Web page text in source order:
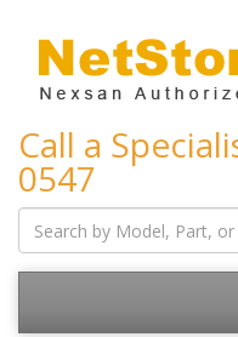
Call a
0547